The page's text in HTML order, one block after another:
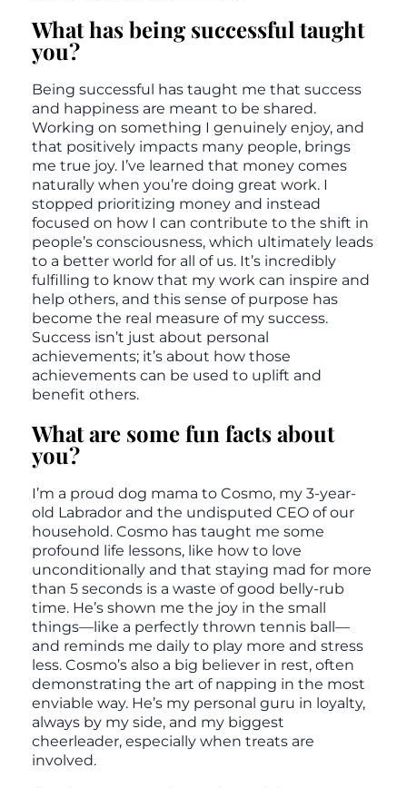
What has being successful taught
you?
Being successful has taught me that success
and happiness are meant to be shared.
Working on something I genuinely enjoy, and
that positively impacts many people, brings
me true joy. I’ve learned that money comes
naturally when you’re doing great work. I
stopped prioritizing money and instead
focused on how I can contribute to the shift in
people’s consciousness, which ultimately leads
to a better world for all of us. It’s incredibly
fulfilling to know that my work can inspire and
help others, and this sense of purpose has
become the real measure of my success.
Success isn’t just about personal
achievements; it’s about how those
achievements can be used to uplift and
benefit others.
What are some fun facts about
you?
I’m a proud dog mama to Cosmo, my 3-year-
old Labrador and the undisputed CEO of our
household. Cosmo has taught me some
profound life lessons, like how to love
unconditionally and that staying mad for more
than 5 seconds is a waste of good belly-rub
time. He’s shown me the joy in the small
things—like a perfectly thrown tennis ball—
and reminds me daily to play more and stress
less. Cosmo’s also a big believer in rest, often
demonstrating the art of napping in the most
enviable way. He’s my personal guru in loyalty,
always by my side, and my biggest
cheerleader, especially when treats are
involved.